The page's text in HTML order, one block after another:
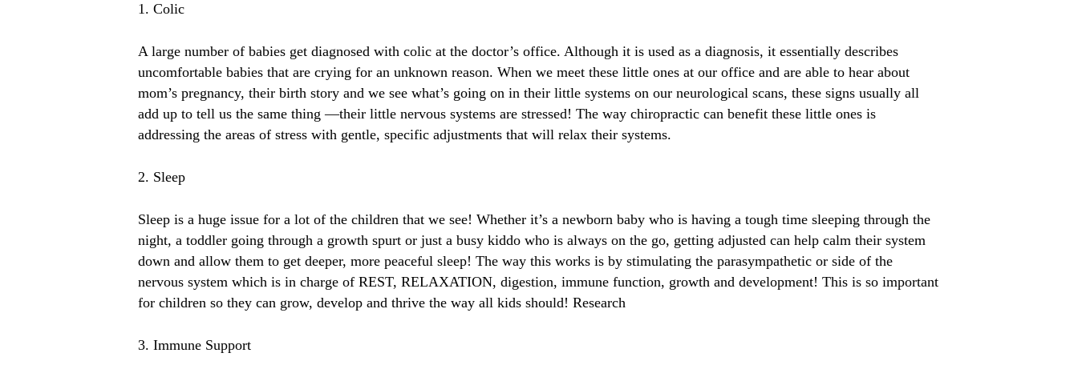
1. Colic
A large number of babies get diagnosed with colic at the doctor’s office. Although it is used as a diagnosis, it essentially describes
uncomfortable babies that are crying for an unknown reason. When we meet these little ones at our office and are able to hear about
mom’s pregnancy, their birth story and we see what’s going on in their little systems on our neurological scans, these signs usually all
add up to tell us the same thing —their little nervous systems are stressed! The way chiropractic can benefit these little ones is
addressing the areas of stress with gentle, specific adjustments that will relax their systems.
2. Sleep
Sleep is a huge issue for a lot of the children that we see! Whether it’s a newborn baby who is having a tough time sleeping through the
night, a toddler going through a growth spurt or just a busy kiddo who is always on the go, getting adjusted can help calm their system
down and allow them to get deeper, more peaceful sleep! The way this works is by stimulating the parasympathetic or side of the
nervous system which is in charge of REST, RELAXATION, digestion, immune function, growth and development! This is so important
for children so they can grow, develop and thrive the way all kids should! Research
3. Immune Support